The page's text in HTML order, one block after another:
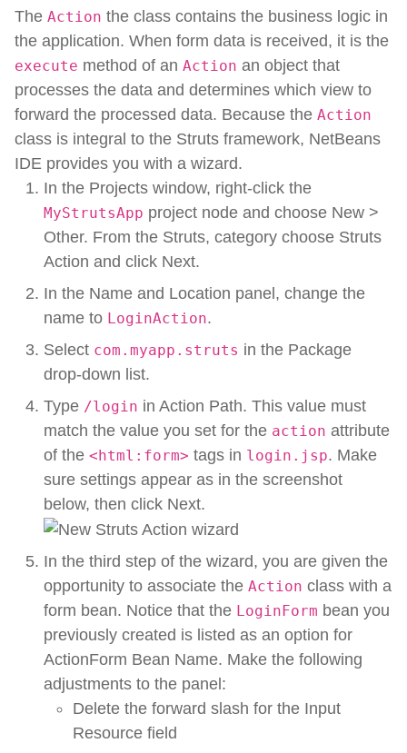
The Action the class contains the business logic in
the application. When form data is received, it is the
execute method of an Action an object that
processes the data and determines which view to
forward the processed data. Because the Action
class is integral to the Struts framework, NetBeans
IDE provides you with a wizard.
In the Projects window, right-click the
MyStrutsApp project node and choose New >
Other. From the Struts, category choose Struts
Action and click Next.
In the Name and Location panel, change the
name to LoginAction.
Select com.myapp.struts in the Package
drop-down list.
Type /login in Action Path. This value must
match the value you set for the action attribute
of the <html:form> tags in login.jsp. Make
sure settings appear as in the screenshot
below, then click Next.
In the third step of the wizard, you are given the
opportunity to associate the Action class with a
form bean. Notice that the LoginForm bean you
previously created is listed as an option for
ActionForm Bean Name. Make the following
adjustments to the panel:
Delete the forward slash for the Input
Resource field